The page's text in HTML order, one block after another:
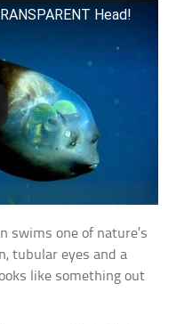
Head!
swims one of nature’s
tubular eyes and a
like something out